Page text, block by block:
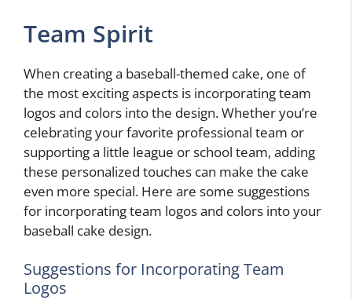
Team Spirit
When creating a baseball-themed cake, one of
the most exciting aspects is incorporating team
logos and colors into the design. Whether you’re
celebrating your favorite professional team or
supporting a little league or school team, adding
these personalized touches can make the cake
even more special. Here are some suggestions
for incorporating team logos and colors into your
baseball cake design.
Suggestions for Incorporating Team
Logos